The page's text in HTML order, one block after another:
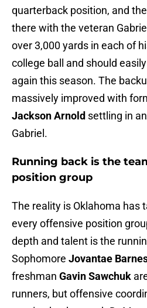
quarterback position, and
there with the veteran
over 3,000 yards in each of
college ball and should
again this season. The
massively improved with
Jackson Arnold settling in
Gabriel.
Running back is the
position group
The reality is Oklahoma has
every offensive position
depth and talent is the
Sophomore Jovantae
freshman Gavin Sawchuk
runners, but offensive